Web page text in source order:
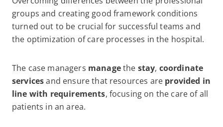
groups and creating good framework conditions
turned out to be crucial for successful teams and
the optimization of care processes in the hospital.
The case managers managethe stay, coordinate
servicesand ensure that resources are provided in
line with requirements, focusing on the care of all
patients in an area.